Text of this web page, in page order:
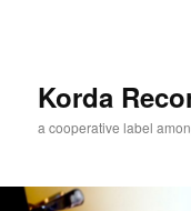
Korda
a cooperative label